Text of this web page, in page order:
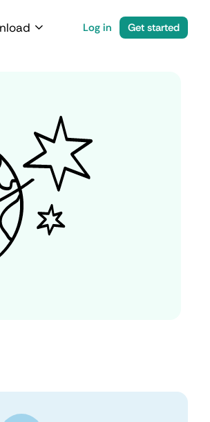
Log in Get started